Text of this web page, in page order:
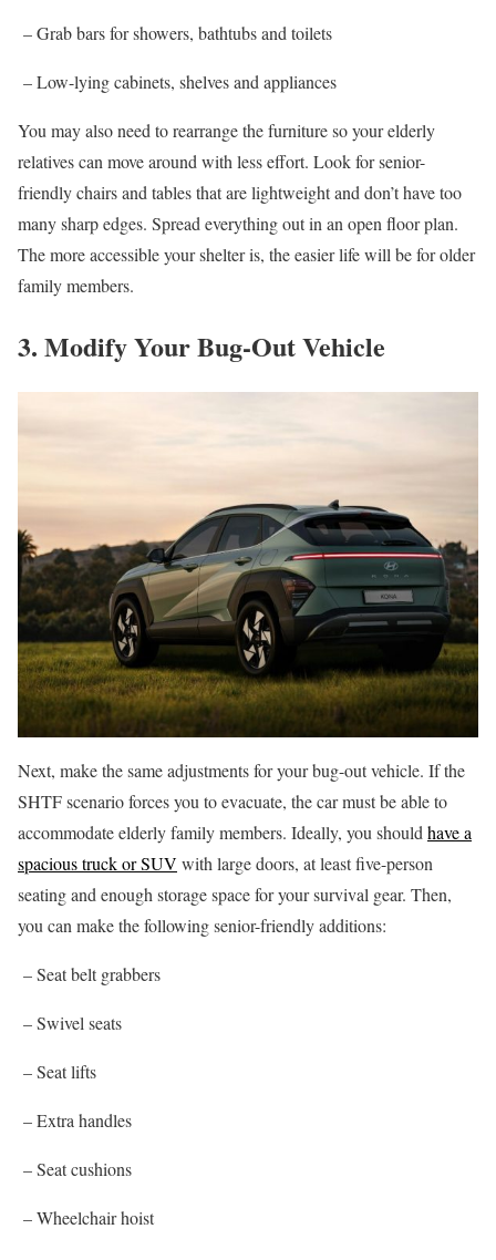
– Grab bars for showers, bathtubs and toilets
– Low-lying cabinets, shelves and appliances
You may also need to rearrange the furniture so your elderly
relatives can move around with less effort. Look for senior-
friendly chairs and tables that are lightweight and don’t have too
many sharp edges. Spread everything out in an open floor plan.
The more accessible your shelter is, the easier life will be for older
family members.
3. Modify Your Bug-Out Vehicle
Next, make the same adjustments for your bug-out vehicle. If the
SHTF scenario forces you to evacuate, the car must be able to
accommodate elderly family members. Ideally, you should have a
spacious truck or SUV with large doors, at least five-person
seating and enough storage space for your survival gear. Then,
you can make the following senior-friendly additions:
– Seat belt grabbers
– Swivel seats
– Seat lifts
– Extra handles
– Seat cushions
– Wheelchair hoist